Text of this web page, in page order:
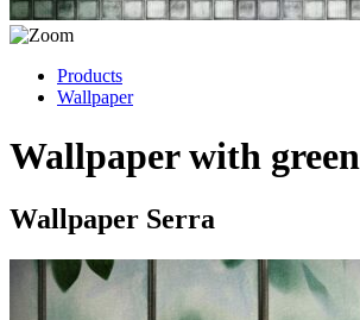
Products
Wallpaper
Wallpaper with
Wallpaper Serra